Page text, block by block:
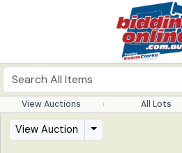
View Auctions All Lots
View Auction